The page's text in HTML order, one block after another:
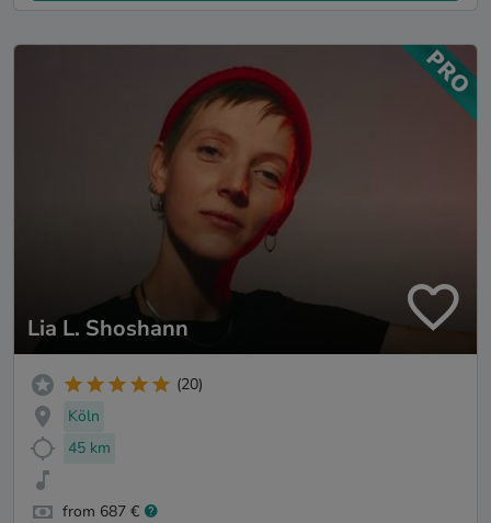
Lia L. Shoshann
(20)
Köln
45 km
from 687 €